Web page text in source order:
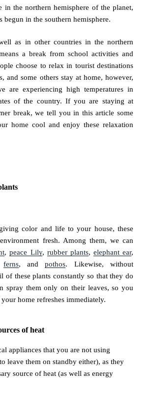
in the northern hemisphere of the planet,
begun in the southern hemisphere.
as in other countries in the northern
a break from school activities and
choose to relax in tourist destinations
and some others stay at home, however,
are experiencing high temperatures in
of the country. If you are staying at
break, we tell you in this article some
home cool and enjoy these relaxation
color and life to your house, these
fresh. Among them, we can
,peace Lily, rubber plants, elephant ear,
ferns, andpothos. Likewise, without
of these plants constantly so that they do
spray them only on their leaves, so you
home refreshes immediately.
of heat
appliances that you are not using
leave them on standby either), as they
source of heat (as well as energy